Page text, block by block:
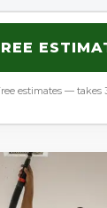
estimates — takes